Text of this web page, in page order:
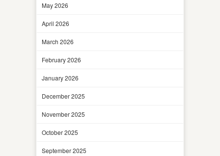
May 2026
April 2026
March 2026
February 2026
January 2026
December 2025
November 2025
October 2025
September 2025